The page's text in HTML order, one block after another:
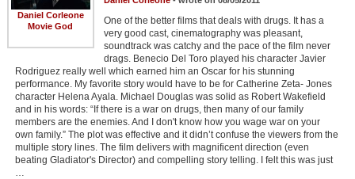
Daniel Corleone
Movie God
One of the better films that deals with drugs. It has a
very good cast, cinematography was pleasant,
soundtrack was catchy and the pace of the film never
drags. Benecio Del Toro played his character Javier
Rodriguez really well which earned him an Oscar for his stunning
performance. My favorite story would have to be for Catherine Zeta- Jones
character Helena Ayala. Michael Douglas was solid as Robert Wakefield
and in his words: “If there is a war on drugs, then many of our family
members are the enemies. And I don't know how you wage war on your
own family.” The plot was effective and it didn’t confuse the viewers from the
multiple story lines. The film delivers with magnificent direction (even
beating Gladiator's Director) and compelling story telling. I felt this was just
…